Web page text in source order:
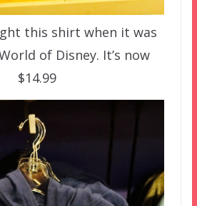
this shirt when it was
of Disney. It’s now
$14.99